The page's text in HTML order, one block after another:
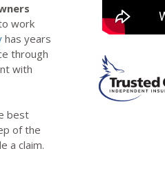
work
has years
through
with
best
of the
a claim.